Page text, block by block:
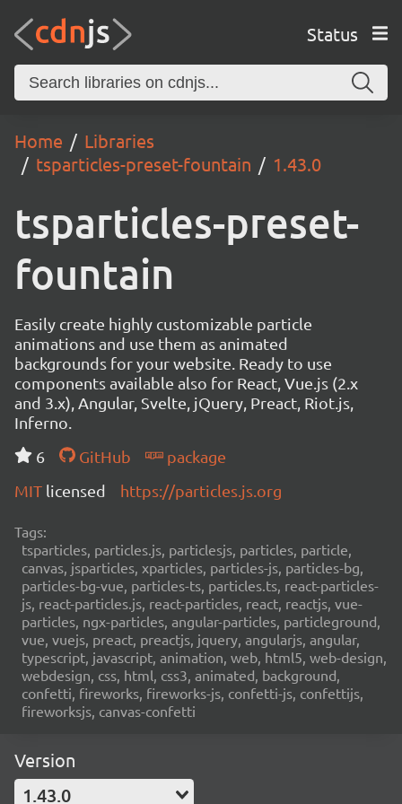
Status
Home
Libraries
tsparticles-preset-fountain
1.43.0
tsparticles-preset-
fountain
Easily create highly customizable particle
animations and use them as animated
backgrounds for your website. Ready to use
components available also for React, Vue.js (2.x
and 3.x), Angular, Svelte, jQuery, Preact, Riot.js,
Inferno.
6
GitHub
package
MIT licensed https://particles.js.org
Tags:
tsparticles, particles.js, particlesjs, particles, particle,
canvas, jsparticles, xparticles, particles-js, particles-bg,
particles-bg-vue, particles-ts, particles.ts, react-particles-
js, react-particles.js, react-particles, react, reactjs, vue-
particles, ngx-particles, angular-particles, particleground,
vue, vuejs, preact, preactjs, jquery, angularjs, angular,
typescript, javascript, animation, web, html5, web-design,
webdesign, css, html, css3, animated, background,
confetti, fireworks, fireworks-js, confetti-js, confettijs,
fireworksjs, canvas-confetti
Version
1.43.0